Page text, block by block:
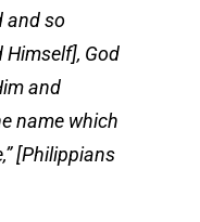
and so
God
and
name which
[Philippians